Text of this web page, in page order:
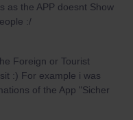
as the APP doesnt Show
:/
Foreign or Tourist
:) For example i was
of the App "Sicher